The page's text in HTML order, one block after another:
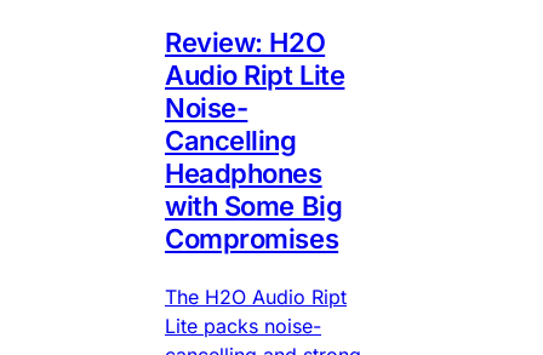
Review: H2O
Audio Ript Lite
Noise-
Cancelling
Headphones
with Some Big
Compromises
The H2O Audio Ript
Lite packs noise-